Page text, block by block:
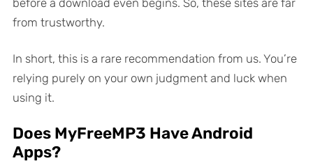
before a download even begins. So, these sites are far
from trustworthy.
In short, this is a rare recommendation from us. You’re
relying purely on your own judgment and luck when
using it.
Does MyFreeMP3 Have Android
Apps?